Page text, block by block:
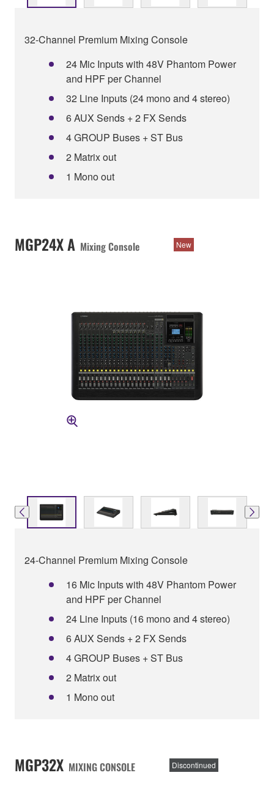
32-Channel Premium Mixing Console
24 Mic Inputs with 48V Phantom Power
and HPF per Channel
32 Line Inputs (24 mono and 4 stereo)
6 AUX Sends + 2 FX Sends
4 GROUP Buses + ST Bus
2 Matrix out
1 Mono out
MGP24X A Mixing Console New
24-Channel Premium Mixing Console
16 Mic Inputs with 48V Phantom Power
and HPF per Channel
24 Line Inputs (16 mono and 4 stereo)
6 AUX Sends + 2 FX Sends
4 GROUP Buses + ST Bus
2 Matrix out
1 Mono out
MGP32X MIXING CONSOLE Discontinued